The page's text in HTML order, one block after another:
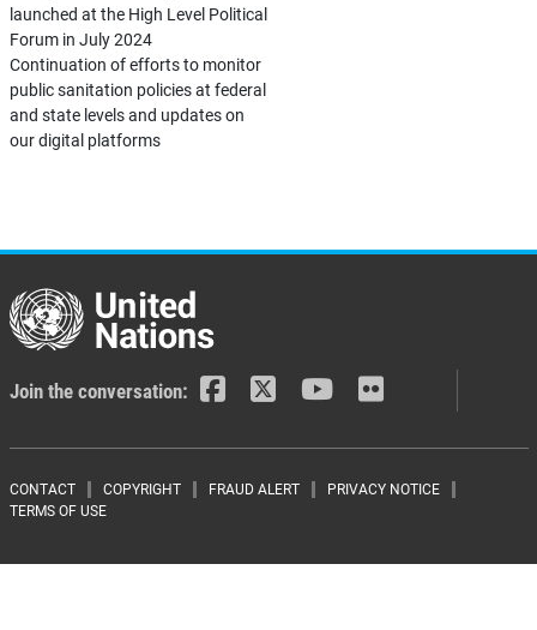
launched at the High Level Political
Forum in July 2024
Continuation of efforts to monitor
public sanitation policies at federal
and state levels and updates on
our digital platforms
Join the conversation:
Footer menu
CONTACT COPYRIGHT FRAUD ALERT
PRIVACY NOTICE
TERMS OF USE